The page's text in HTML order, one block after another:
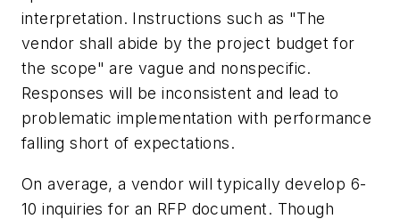
interpretation. Instructions such as "The
vendor shall abide by the project budget for
the scope" are vague and nonspecific.
Responses will be inconsistent and lead to
problematic implementation with performance
falling short of expectations.
On average, a vendor will typically develop 6-
10 inquiries for an RFP document. Though